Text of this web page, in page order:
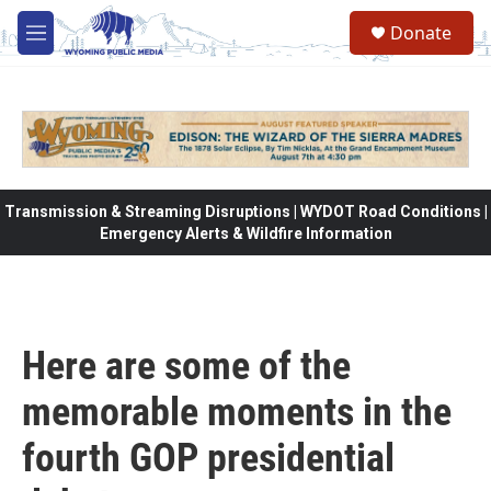
Skip to main content
M
e
Donate
Transmission & Streaming Disruptions | WYDOT Road Conditions |
Emergency Alerts & Wildfire Information
Here are some of the
memorable moments in the
fourth GOP presidential